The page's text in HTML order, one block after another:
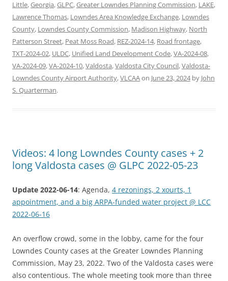
Little,Georgia,GLPC,Greater Lowndes Planning Commission, LAKE,
Lawrence Thomas, Lowndes Area Knowledge Exchange, Lowndes
County, Lowndes County Commission, Madison Highway, North
Patterson Street, Peat Moss Road, REZ-2024-14, Road frontage,
TXT-2024-02, ULDC, Unified Land Development Code,VA-2024-08,
VA-2024-09,VA-2024-10,Valdosta,Valdosta City Council,Valdosta-
Lowndes County Airport Authority,VLCAAon June 23, 2024by John
S. Quarterman.
Videos: 4 long Lowndes County cases + 2
long Valdosta cases @ GLPC 2022-05-23
Update 2022-06-14: Agenda, 4 rezonings, 2 xourts, 1
appointment, and a big ARPA-funded water project @ LCC
2022-06-16
An overflow crowd, some in the lobby, came for the four
Lowndes County cases at the Greater Lowndes Planning
Commission, May 23, 2022. Two of the Valdosta cases were
also contentious. The whole meeting took more than three